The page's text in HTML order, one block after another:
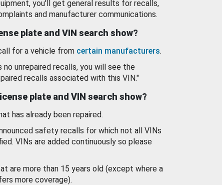
you'll get general results for recalls,
and manufacturer communications.
plate and VIN search show?
for a vehicle from certain manufacturers.
unrepaired recalls, you will see the
recalls associated with this VIN."
plate and VIN search show?
has already been repaired.
safety recalls for which not all VINs
VINs are added continuously so please
are more than 15 years old (except where a
more coverage).